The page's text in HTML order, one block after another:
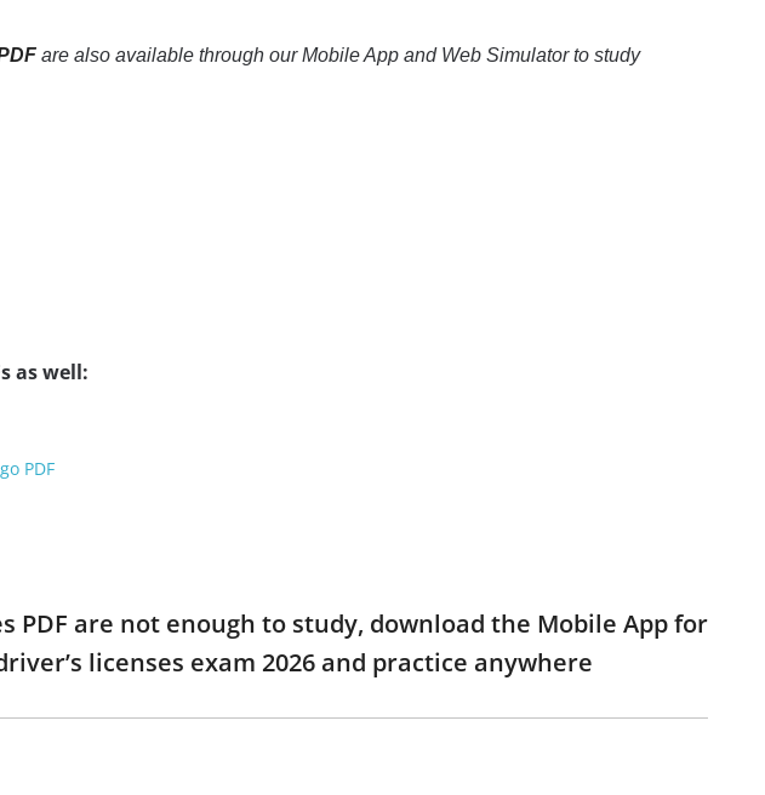
are also available through our Mobile App and Web Simulator to study
as well:
PDF
PDF are not enough to study, download the Mobile App for
licenses exam 2026 and practice anywhere